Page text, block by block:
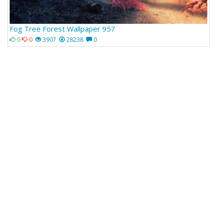
Fog Tree Forest Wallpaper 957
0 0 3907 28238 0